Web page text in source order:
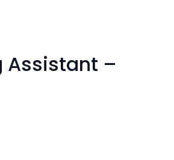
Assistant –